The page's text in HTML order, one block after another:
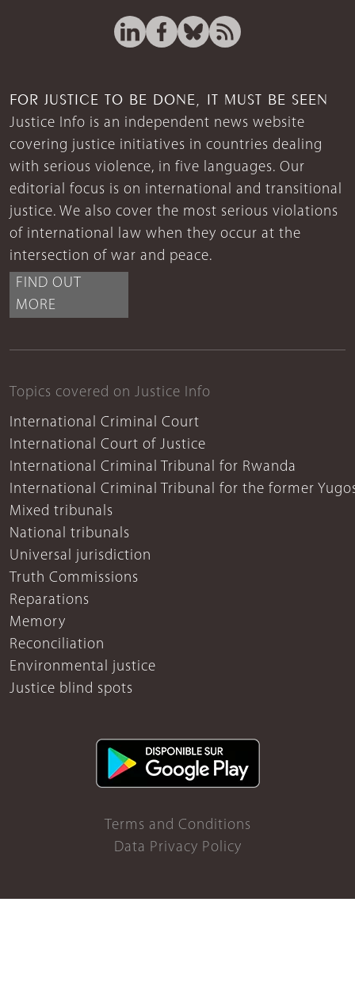
FOR JUSTICE TO BE DONE, IT MUST BE SEEN
Justice Info is an independent news website
covering justice initiatives in countries dealing
with serious violence, in five languages. Our
editorial focus is on international and transitional
justice. We also cover the most serious violations
of international law when they occur at the
intersection of war and peace.
FIND OUT
MORE
Topics covered on Justice Info
International Criminal Court
International Court of Justice
International Criminal Tribunal for Rwanda
International Criminal Tribunal for the former
Mixed tribunals
National tribunals
Universal jurisdiction
Truth Commissions
Reparations
Memory
Reconciliation
Environmental justice
Justice blind spots
Terms and Conditions
Data Privacy Policy